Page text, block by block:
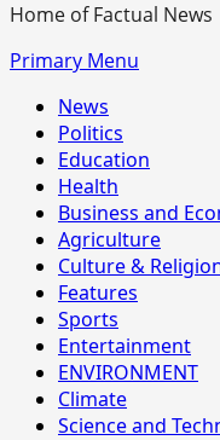
Home of Factual News
Primary Menu
News
Politics
Education
Health
Business and
Agriculture
Culture &
Features
Sports
Entertainment
ENVIRONMENT
Climate
Science and